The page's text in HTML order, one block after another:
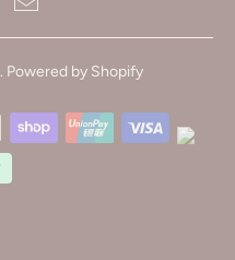
. Powered by Shopify